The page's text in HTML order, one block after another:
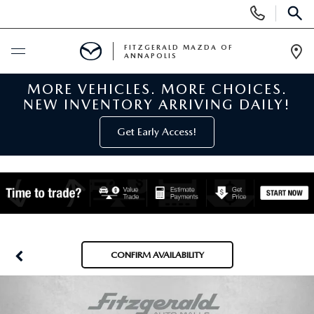
Phone
Numbers
BUY ONLINE
NEW MAZDA INVENTORY
NEW MAZDA SUVS
PRE-OWNED
PRE-OWNED MAZDAS
SPECIALS
FITZGERALD MAZDA OF
ANNAPOLIS
MORE VEHICLES. MORE CHOICES.
NEW INVENTORY ARRIVING DAILY!
Get Early Access!
CONFIRM AVAILABILITY